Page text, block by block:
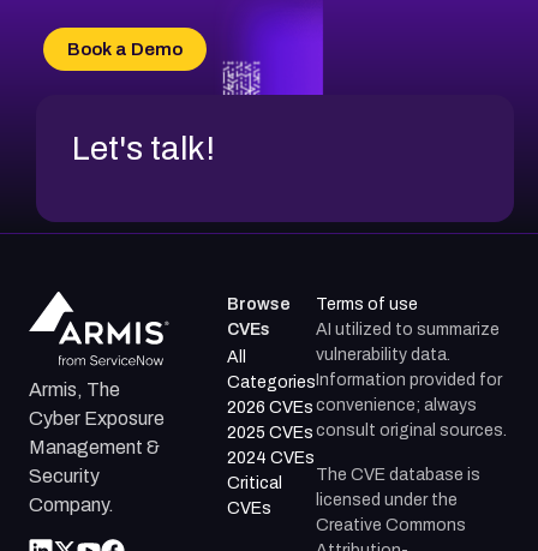
CVE-2026-34966
CVE-2026-71312
Book a Demo
Let's talk!
Armis, The
Cyber Exposure
Management &
Security
Company.
Browse
CVEs
All
Categories
2026 CVEs
2025 CVEs
2024 CVEs
Critical
CVEs
Terms of use
AI utilized to summarize
vulnerability data.
Information provided for
convenience; always
consult original sources.
The CVE database is
licensed under the
Creative Commons